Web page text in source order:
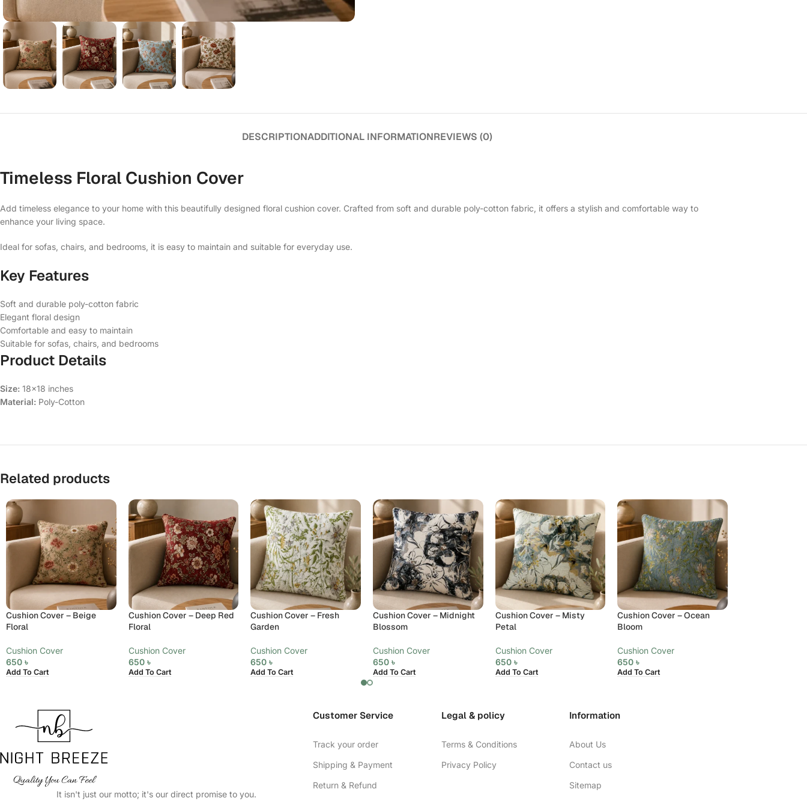
DESCRIPTIONADDITIONAL INFORMATIONREVIEWS (0)
Timeless Floral Cushion Cover
Add timeless elegance to your home with this beautifully designed floral cushion cover. Crafted from soft and durable poly-cotton fabric, it offers a stylish and comfortable way to
enhance your living space.
Ideal for sofas, chairs, and bedrooms, it is easy to maintain and suitable for everyday use.
Key Features
Soft and durable poly-cotton fabric
Elegant floral design
Comfortable and easy to maintain
Suitable for sofas, chairs, and bedrooms
Product Details
Size: 18×18 inches
Material: Poly-Cotton
Related products
Cushion Cover – Beige
Floral
Cushion Cover
650 ৳
Add To Cart
Cushion Cover – Deep Red
Floral
Cushion Cover
650 ৳
Add To Cart
Cushion Cover – Fresh
Garden
Cushion Cover
650৳
Add To Cart
Cushion Cover – Midnight
Blossom
Cushion Cover
650 ৳
Add To Cart
Cushion Cover – Misty
Petal
Cushion Cover
650 ৳
Add To Cart
Cushion Cover – Ocean
Bloom
Cushion Cover
650৳
Add To Cart
It isn't just our motto; it's our direct promise to you.
Customer Service
Track your order
Shipping & Payment
Return & Refund
Legal & policy
Terms & Conditions
Privacy Policy
Information
About Us
Contact us
Sitemap